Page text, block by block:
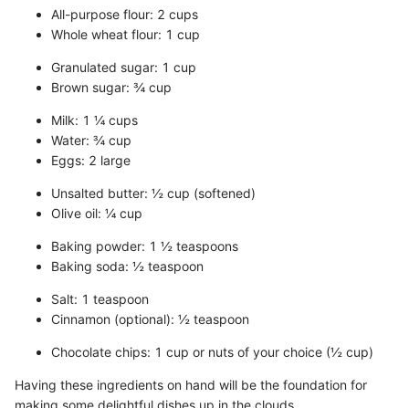
All-purpose flour: 2 cups
Whole wheat flour: 1 cup
Granulated sugar: 1 cup
Brown sugar: ¾ cup
Milk: 1 ¼ cups
Water: ¾ cup
Eggs: 2 large
Unsalted butter: ½ cup (softened)
Olive oil: ¼ cup
Baking powder: 1 ½ teaspoons
Baking soda: ½ teaspoon
Salt: 1 teaspoon
Cinnamon (optional): ½ teaspoon
Chocolate chips: 1 cup or nuts of your choice (½ cup)
Having these ingredients on hand will be the foundation for
making some delightful dishes up in the clouds.